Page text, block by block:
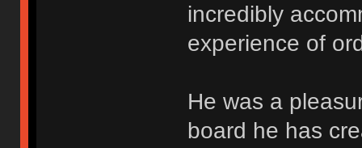
incredibly
experience of
He was a
board he has